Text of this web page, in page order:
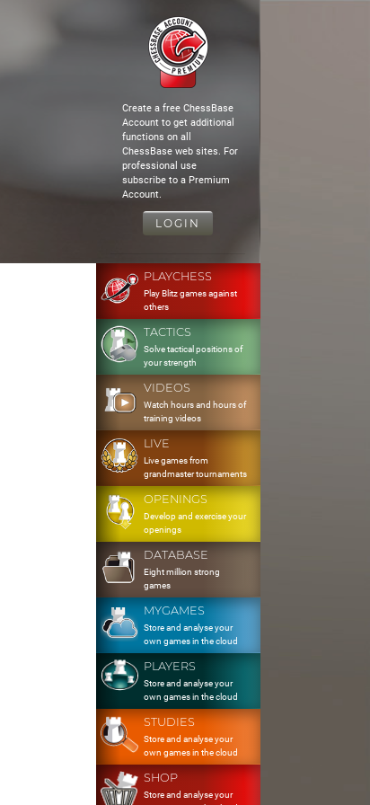
Create a free ChessBase
Account to get additional
functions on all
ChessBase web sites. For
professional use
subscribe to a Premium
Account.
LOGIN
PLAYCHESS
Play Blitz games against
others
TACTICS
Solve tactical positions of
your strength
VIDEOS
Watch hours and hours of
training videos
LIVE
Live games from
grandmaster tournaments
OPENINGS
Develop and exercise your
openings
DATABASE
Eight million strong
games
MYGAMES
Store and analyse your
own games in the cloud
PLAYERS
Store and analyse your
own games in the cloud
STUDIES
Store and analyse your
own games in the cloud
SHOP
Store and analyse your